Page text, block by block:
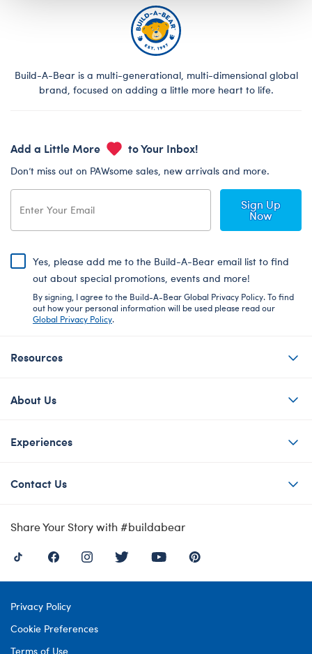
Build-A-Bear is a multi-generational, multi-dimensional global
brand, focused on adding a little more heart to life.
Add a Little More to Your Inbox!
Don’t miss out on PAWsome sales, new arrivals and more.
Sign Up
Now
Yes, please add me to the Build-A-Bear email list to find
out about special promotions, events and more!
By signing, I agree to the Build-A-Bear Global Privacy Policy. To find
out how your personal information will be used please read our
Global Privacy Policy.
Resources
About Us
Experiences
Contact Us
Share Your Story with #buildabear
Privacy Policy
Cookie Preferences
Terms of Use